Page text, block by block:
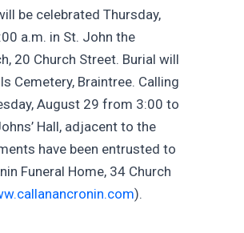
be celebrated Thursday,
a.m. in St. John the
20 Church Street. Burial will
Cemetery, Braintree. Calling
August 29 from 3:00 to
Hall, adjacent to the
have been entrusted to
Funeral Home, 34 Church
).